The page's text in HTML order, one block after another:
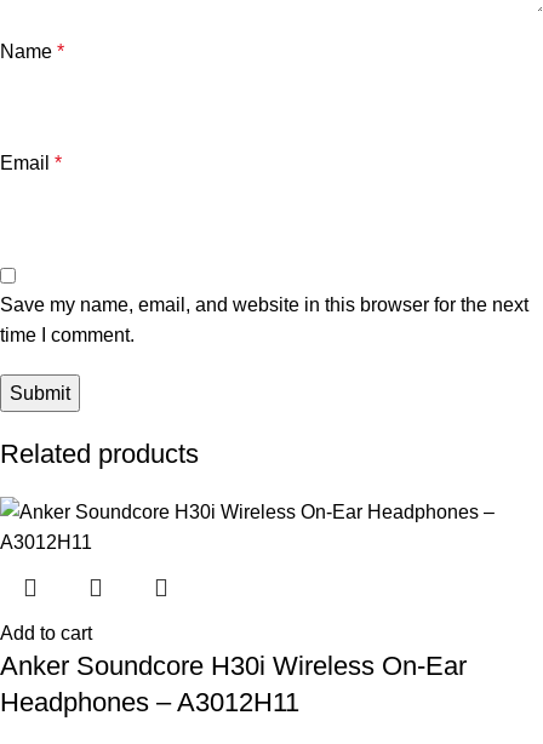
Name *
Email *
Save my name, email, and website in this browser for the next
time I comment.
Related products
Add to cart
Anker Soundcore H30i Wireless On-Ear
Headphones – A3012H11